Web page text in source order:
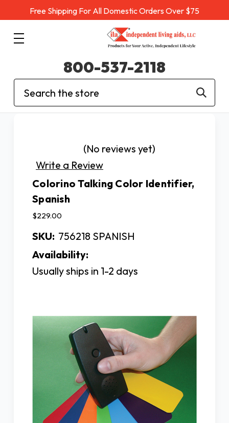
Free Shipping For All Domestic Orders Over $75
Search
800-537-2118
(No reviews yet)
Write a Review
Colorino Talking Color Identifier,
Spanish
$229.00
SKU: 756218 SPANISH
Availability:
Usually ships in 1-2 days